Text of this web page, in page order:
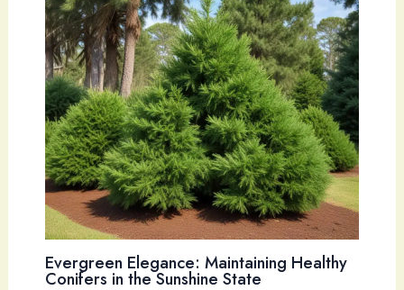
Evergreen Elegance: Maintaining Healthy
Conifers in the Sunshine State